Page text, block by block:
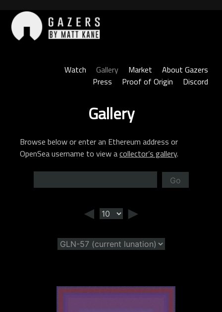
content
Watch
Gallery Market
About Gazers
Press
Proof of Origin Discord
Gallery
Browse below or enter an Ethereum address or
OpenSea username to view acollector’s gallery.
Go
◄ ►